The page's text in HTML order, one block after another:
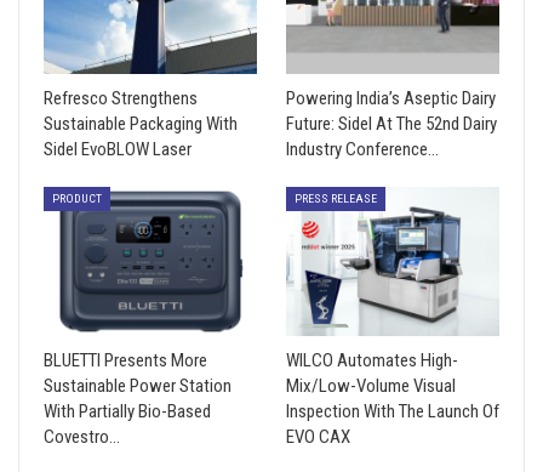
Refresco Strengthens
Sustainable Packaging With
Sidel EvoBLOW Laser
Powering India’s Aseptic Dairy
Future: Sidel At The 52nd Dairy
Industry Conference…
PRODUCT
BLUETTI Presents More
Sustainable Power Station
With Partially Bio-Based
Covestro…
PRESS RELEASE
WILCO Automates High-
Mix/Low-Volume Visual
Inspection With The Launch Of
EVO CAX